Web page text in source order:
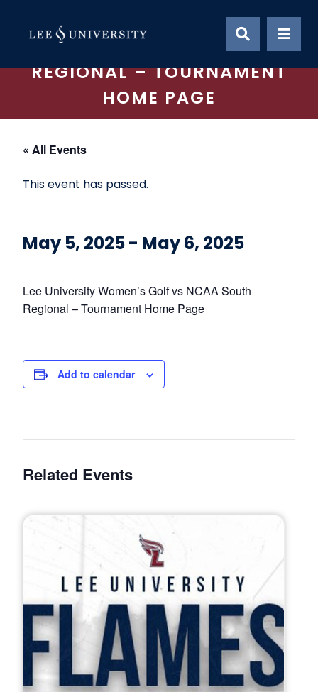
content
LEE UNIVERSITY WOMEN’S
GOLF VS NCAA SOUTH
REGIONAL – TOURNAMENT
HOME PAGE
« All Events
This event has passed.
May 5, 2025- May 6, 2025
Lee University Women’s Golf vs NCAA South
Regional – Tournament Home Page
Add to calendar
Related Events